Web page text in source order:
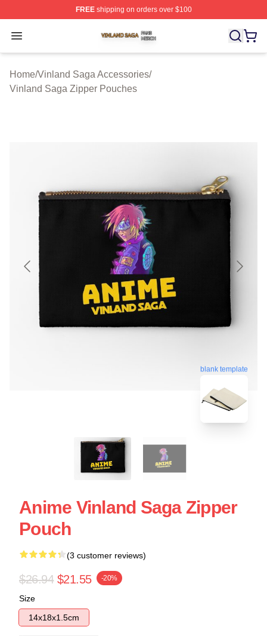
FREEshipping on orders over $100
Open menu
Vinland Saga Shop ⚡️ Officially Licensed Vinland
Home/Vinland Saga Accessories/
Vinland Saga Zipper Pouches
blank template
Anime Vinland Saga Zipper
Pouch
(3 customer reviews)
$26.94 $21.55 -20%
Size
14x18x1.5cm